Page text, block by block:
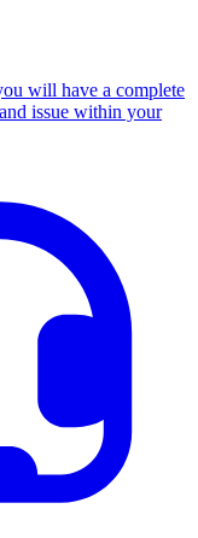
will have a complete
issue within your